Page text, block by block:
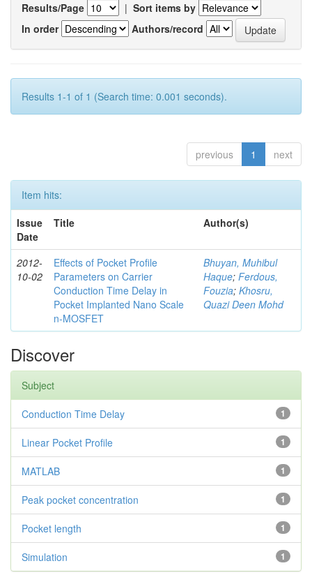
Results/Page | Sort items by
In order
Authors/record
Results 1-1 of 1 (Search time: 0.001 seconds).
previous 1 next
Item hits:
Issue
Date
Title Author(s)
2012-
10-02
Effects of Pocket Profile
Parameters on Carrier
Conduction Time Delay in
Pocket Implanted Nano Scale
n-MOSFET
Bhuyan, Muhibul
Haque; Ferdous,
Fouzia; Khosru,
Quazi Deen Mohd
Discover
Subject
1
Conduction Time Delay
1
Linear Pocket Profile
1
MATLAB
1
Peak pocket concentration
1
Pocket length
1
Simulation